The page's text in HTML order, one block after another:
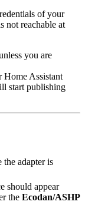
of your
not reachable at
you are
Home Assistant
start publishing
adapter is
should appear
the Ecodan/ASHP